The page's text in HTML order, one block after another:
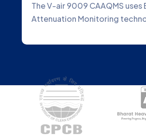
The V-air 9009 CAAQMS uses Beta
Attenuation Monitoring technology